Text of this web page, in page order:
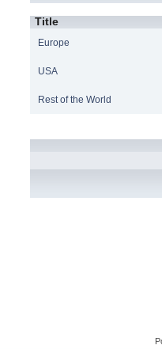
Title
Europe
USA
Rest of the World